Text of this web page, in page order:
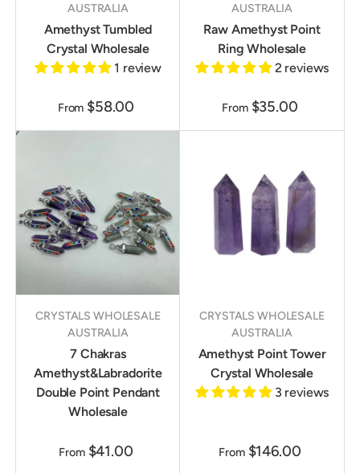
AUSTRALIA
Amethyst Tumbled
Crystal Wholesale
1 review
From $58.00
AUSTRALIA
Raw Amethyst Point
Ring Wholesale
2 reviews
From $35.00
CRYSTALS WHOLESALE
AUSTRALIA
7 Chakras
Amethyst&Labradorite
Double Point Pendant
Wholesale
From $41.00
CRYSTALS WHOLESALE
AUSTRALIA
Amethyst Point Tower
Crystal Wholesale
3 reviews
From $146.00